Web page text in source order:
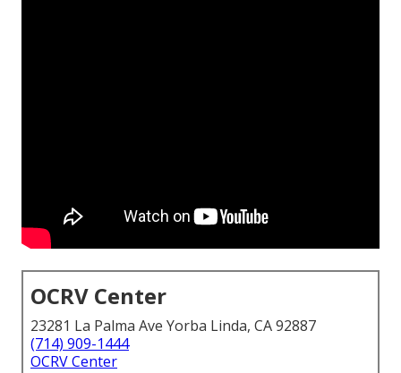
OCRV Center
23281 La Palma Ave Yorba Linda, CA 92887
(714) 909-1444
OCRV Center